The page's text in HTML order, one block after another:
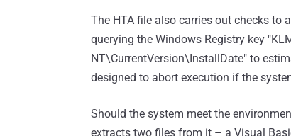
The HTA file also carries out checks to
querying the Windows Registry key
NT\CurrentVersion\InstallDate" to
designed to abort execution if the
Should the system meet the
extracts two files from it – a Visual